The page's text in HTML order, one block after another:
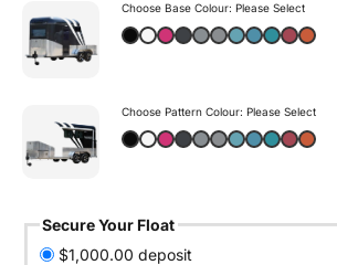
Choose Base Colour: Please Select
Choose Pattern Colour: Please Select
Secure Your Float
$1,000.00 deposit